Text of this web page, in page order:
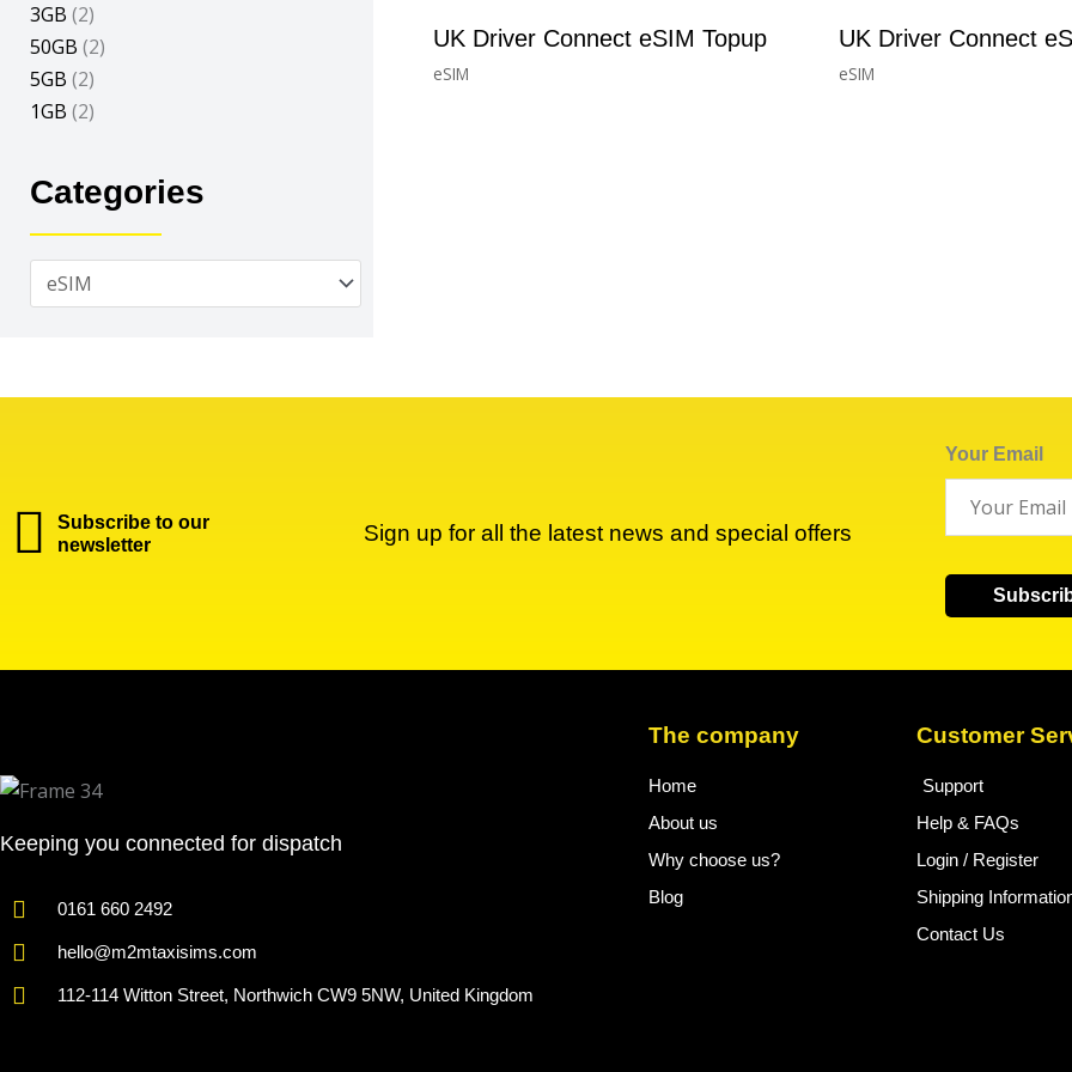
3GB (2)
50GB (2)
5GB (2)
1GB (2)
Categories
UK Driver Connect eSIM Topup
eSIM
UK Driver Connect
eSIM
Subscribe to our
newsletter
Sign up for all the latest news and special offers
Your Email
Keeping you connected for dispatch
0161 660 2492
hello@m2mtaxisims.com
112-114 Witton Street, Northwich CW9 5NW, United Kingdom
The company
Home
About us
Why choose us?
Blog
Customer
Support
Help & FAQs
Login / Register
Shipping
Contact Us